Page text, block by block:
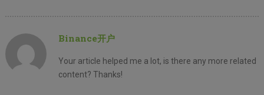
Binance开户
Your article helped me a lot, is there any more related
content? Thanks!